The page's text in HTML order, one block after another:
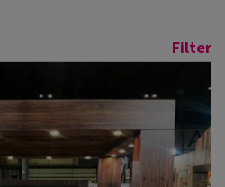
Filter